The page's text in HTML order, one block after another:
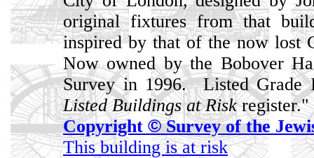
original fixtures from that
inspired by that of the now lost
Now owned by the Bobover
Survey in 1996. Listed Grade
Listed Buildings at Riskregister."
Copyright ©Survey of the
This building is at risk